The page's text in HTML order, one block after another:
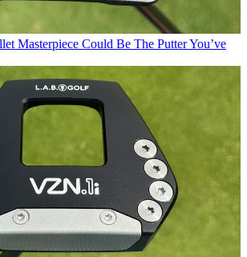
Masterpiece Could Be The Putter You’ve